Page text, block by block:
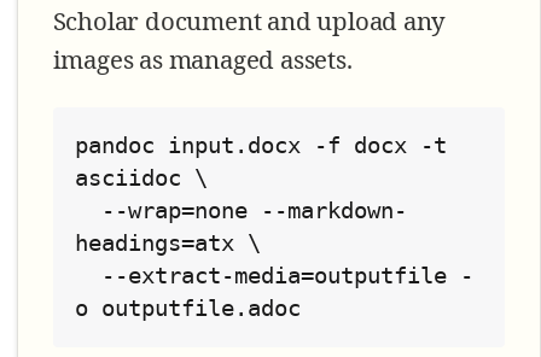
Scholar document and upload any
images as managed assets.
pandoc input.docx -f docx -t
asciidoc \
headings=atx \
o outputfile.adoc